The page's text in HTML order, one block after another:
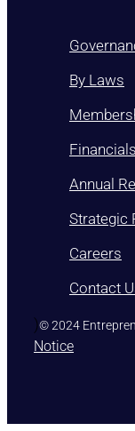
By Laws
Financials
Annual
Strategic
Careers
Contact
)© 2024
Notice